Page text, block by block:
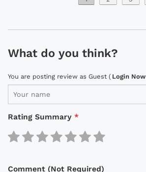
What do you think?
You are posting review as Guest ( Login Now
Rating Summary *
Comment (Not Required)